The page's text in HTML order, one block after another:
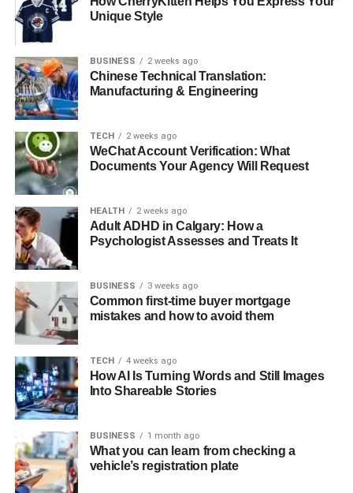
from fabric blends, giving riders comfort during long-
distance and everyday riding.
Comfort meets style:Lighter materials, improved
ventilation, and ergonomic fits
Versatility:
riding and casual city wear
Branding:Sleek designs with Yamaha logos,
making them recognizable everywhere
From Function to Fashion: Streetwear Appeal
Over time, Yamaha jackets transformed from being only
motorcycle gear
look, iconic Yamaha graphics, and biker-inspired designs
caught the attention of fashion enthusiasts. Today, many
people wear Yamaha jackets even if they don’t own a
bike.
Streetwear Influence:Styled with jeans,
sneakers, and casual outfits
Celebrity Endorsement:
and bikers showcase Yamaha jackets as a fashion
statement
Unisex Appeal:
Unique Style
BUSINESS 2 weeks ago
Chinese Technical Translation:
Manufacturing & Engineering
TECH 2 weeks ago
WeChat Account Verification: What
Documents Your Agency Will Request
HEALTH 2 weeks ago
Adult ADHD in Calgary: How a
Psychologist Assesses and Treats It
BUSINESS 3 weeks ago
Common first-time buyer mortgage
mistakes and how to avoid them
TECH 4 weeks ago
How AI Is Turning Words and Still Images
Into Shareable Stories
BUSINESS 1 month ago
What you can learn from checking a
vehicle’s registration plate